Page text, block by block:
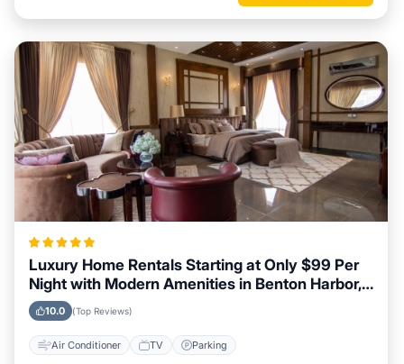
Luxury Home Rentals Starting at Only $99 Per
Night with Modern Amenities in Benton Harbor,
Michigan
10.0 (Top Reviews)
Air Conditioner TV Parking